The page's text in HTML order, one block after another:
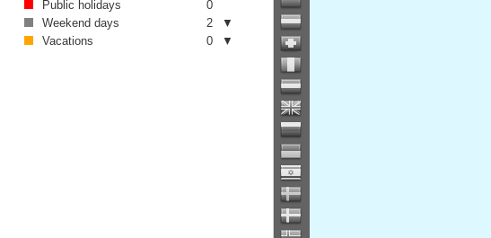
Public holidays
0
Weekend days
2
▼
Vacations
0 ▼